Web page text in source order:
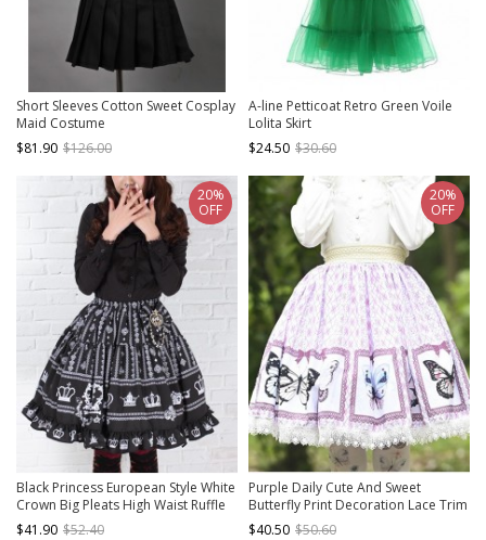
Short Sleeves Cotton Sweet Cosplay
Maid Costume
$81.90 $126.00
A-line Petticoat Retro Green Voile
Lolita Skirt
$24.50 $30.60
Black Princess European Style White
Crown Big Pleats High Waist Ruffle
Sweet Lolita Middle Long Skirt
$41.90 $52.40
20%
OFF
Purple Daily Cute And Sweet
Butterfly Print Decoration Lace Trim
Classic Lolita Pleated Skirt
$40.50 $50.60
20%
OFF